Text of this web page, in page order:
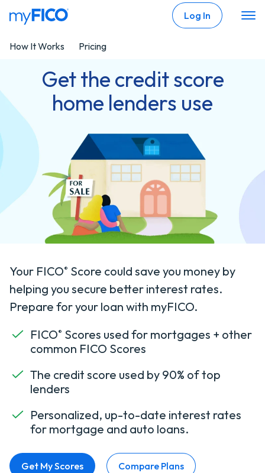
Skip Navigation
How It Works Pricing
Log In
Get the credit score
home lenders use
Your FICO® Score could save you money by
helping you secure better interest rates.
Prepare for your loan with myFICO.
FICO® Scores used for mortgages + other
common FICO Scores
The credit score used by 90% of top
lenders
Personalized, up-to-date interest rates
for mortgage and auto loans.
Get My Scores Compare Plans